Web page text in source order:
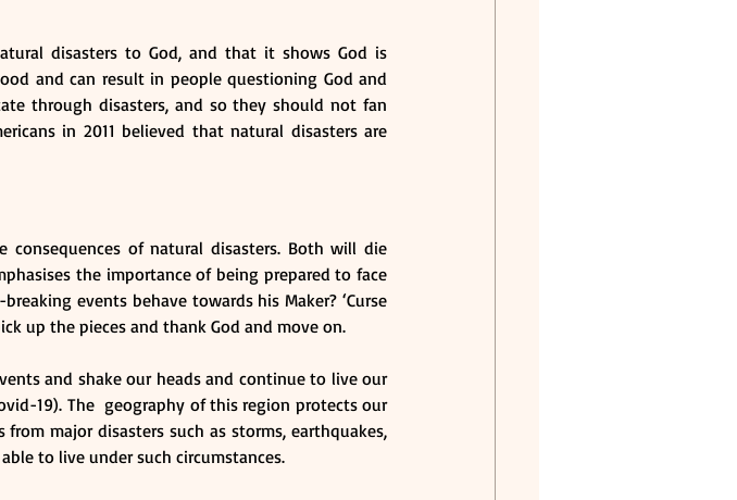
disasters to God, and that it shows God is
and can result in people questioning God and
through disasters, and so they should not fan
in 2011 believed that natural disasters are
of natural disasters. Both will die
the importance of being prepared to face
events behave towards his Maker? ‘Curse
up the pieces and thank God and move on.
and shake our heads and continue to live our
19). The  geography of this region protects our
major disasters such as storms, earthquakes,
to live under such circumstances.